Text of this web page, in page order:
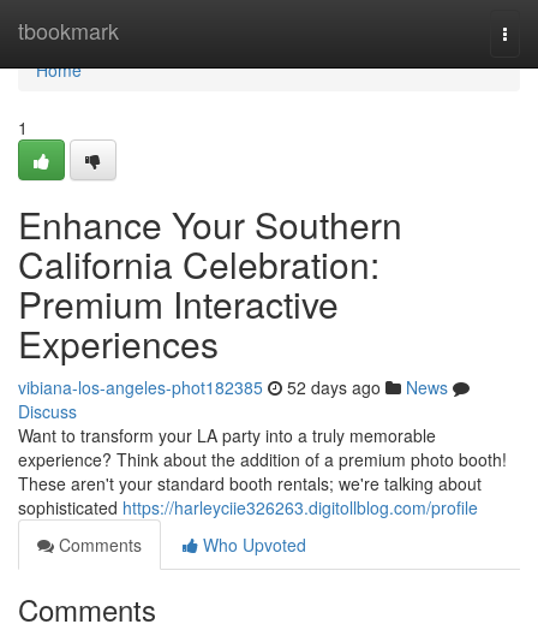
tbookmark
Home
Home
1
Enhance Your Southern
California Celebration:
Premium Interactive
Experiences
vibiana-los-angeles-phot182385 52 days ago
News
Discuss
Want to transform your LA party into a truly memorable
experience? Think about the addition of a premium photo booth!
These aren't your standard booth rentals; we're talking about
sophisticated https://harleyciie326263.digitollblog.com/profile
Comments
Who Upvoted
Comments